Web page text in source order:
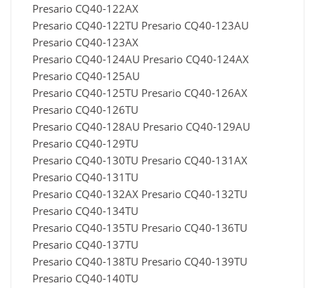
Presario CQ40-122AX
Presario CQ40-122TU Presario CQ40-123AU
Presario CQ40-123AX
Presario CQ40-124AU Presario CQ40-124AX
Presario CQ40-125AU
Presario CQ40-125TU Presario CQ40-126AX
Presario CQ40-126TU
Presario CQ40-128AU Presario CQ40-129AU
Presario CQ40-129TU
Presario CQ40-130TU Presario CQ40-131AX
Presario CQ40-131TU
Presario CQ40-132AX Presario CQ40-132TU
Presario CQ40-134TU
Presario CQ40-135TU Presario CQ40-136TU
Presario CQ40-137TU
Presario CQ40-138TU Presario CQ40-139TU
Presario CQ40-140TU